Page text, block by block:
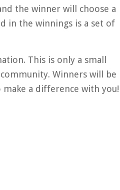
the winner will choose a
in the winnings is a set of
This is only a small
Winners will be
a difference with you!